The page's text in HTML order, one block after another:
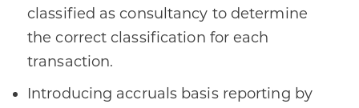
classified as consultancy to determine
the correct classification for each
transaction​.
Introducing accruals basis reporting by